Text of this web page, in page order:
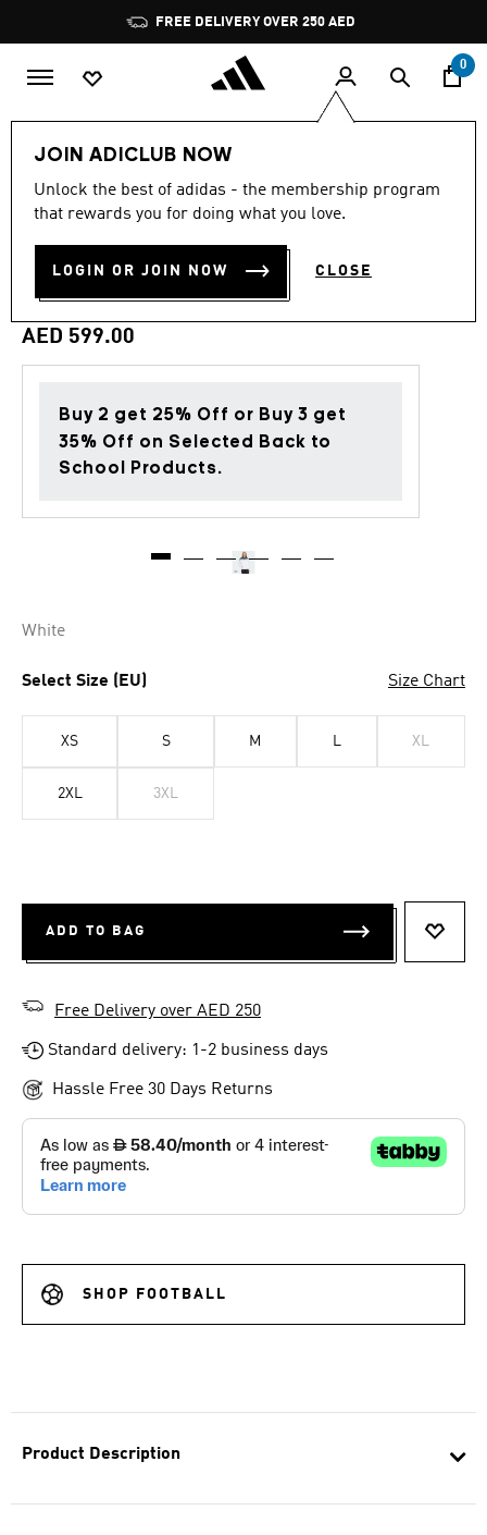
Pause
promotion
rotation
FREE DELIVERY OVER 250 AED
0
JOIN ADICLUB NOW
Unlock the best of adidas - the membership program
that rewards you for doing what you love.
LOGIN OR JOIN NOW CLOSE
Product Description
Back to School
JUVENTUS TURIN STADIUM
TRACK TOP
AED 599.00
Buy 2 get 25% Off or Buy 3 get
35% Off on Selected Back to
School Products.
White
Select Size (EU) Size Chart
XS S M L XL
2XL 3XL
ADD TO BAG
Free Delivery over AED 250
Standard delivery: 1-2 business days
Hassle Free 30 Days Returns
SHOP FOOTBALL